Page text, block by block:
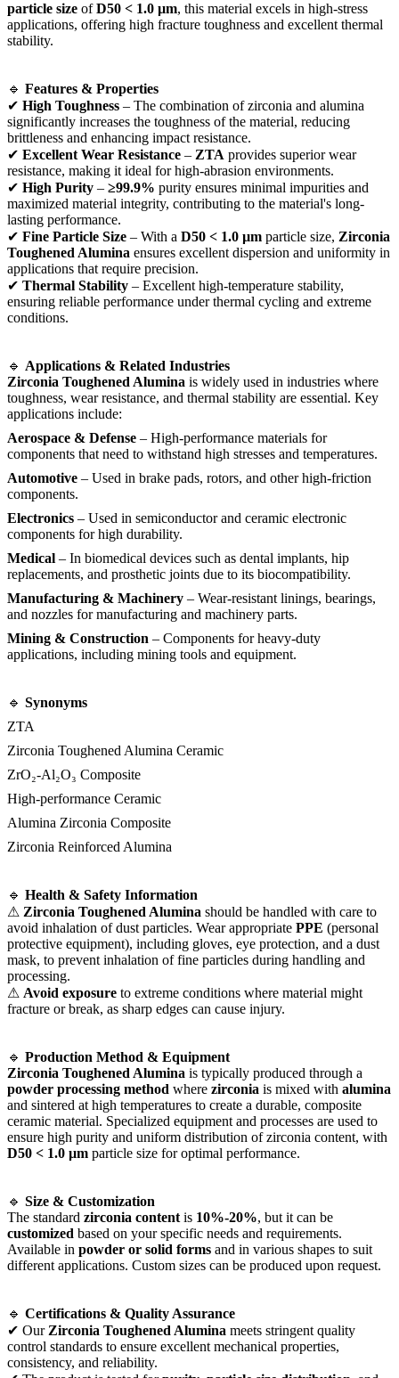
particle size ofD50 < 1.0 µm, this material excels in high-stress
applications, offering high fracture toughness and excellent thermal
stability.
🔹 Features & Properties
✔ High Toughness – The combination of zirconia and alumina
significantly increases the toughness of the material, reducing
brittleness and enhancing impact resistance.
✔ Excellent Wear Resistance – ZTA provides superior wear
resistance, making it ideal for high-abrasion environments.
✔ High Purity – ≥99.9% purity ensures minimal impurities and
maximized material integrity, contributing to the material's long-
lasting performance.
✔ Fine Particle Size – With a D50 < 1.0 µm particle size, Zirconia
Toughened Alumina ensures excellent dispersion and uniformity in
applications that require precision.
✔ Thermal Stability – Excellent high-temperature stability,
ensuring reliable performance under thermal cycling and extreme
conditions.
🔹 Applications & Related Industries
Zirconia Toughened Alumina is widely used in industries where
toughness, wear resistance, and thermal stability are essential. Key
applications include:
Aerospace & Defense – High-performance materials for
components that need to withstand high stresses and temperatures.
Automotive – Used in brake pads, rotors, and other high-friction
components.
Electronics – Used in semiconductor and ceramic electronic
components for high durability.
Medical – In biomedical devices such as dental implants, hip
replacements, and prosthetic joints due to its biocompatibility.
Manufacturing & Machinery – Wear-resistant linings, bearings,
and nozzles for manufacturing and machinery parts.
Mining & Construction – Components for heavy-duty
applications, including mining tools and equipment.
🔹 Synonyms
ZTA
Zirconia Toughened Alumina Ceramic
ZrO₂-Al₂O₃ Composite
High-performance Ceramic
Alumina Zirconia Composite
Zirconia Reinforced Alumina
🔹 Health & Safety Information
⚠ Zirconia Toughened Alumina should be handled with care to
avoid inhalation of dust particles. Wear appropriate PPE (personal
protective equipment), including gloves, eye protection, and a dust
mask, to prevent inhalation of fine particles during handling and
processing.
⚠ Avoid exposure to extreme conditions where material might
fracture or break, as sharp edges can cause injury.
🔹 Production Method & Equipment
Zirconia Toughened Alumina is typically produced through a
powder processing method where zirconia is mixed with alumina
and sintered at high temperatures to create a durable, composite
ceramic material. Specialized equipment and processes are used to
ensure high purity and uniform distribution of zirconia content, with
D50 < 1.0 µm particle size for optimal performance.
🔹 Size & Customization
The standard zirconia content is 10%-20%, but it can be
customized based on your specific needs and requirements.
Available in powder or solid forms and in various shapes to suit
different applications. Custom sizes can be produced upon request.
🔹 Certifications & Quality Assurance
✔ Our Zirconia Toughened Alumina meets stringent quality
control standards to ensure excellent mechanical properties,
consistency, and reliability.